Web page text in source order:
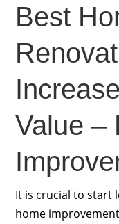
Best
Value –
It is crucial to start
home